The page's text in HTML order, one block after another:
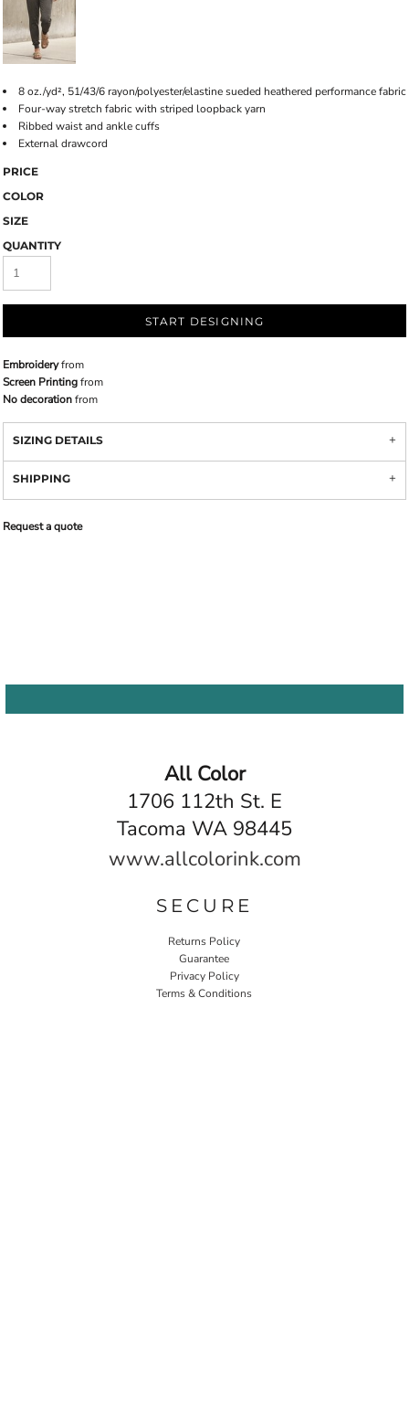
8 oz./yd², 51/43/6 rayon/polyester/elastine sueded heathered performance fabric
Four-way stretch fabric with striped loopback yarn
Ribbed waist and ankle cuffs
External drawcord
PRICE
COLOR
SIZE
QUANTITY
START DESIGNING
Embroideryfrom
Screen Printingfrom
No decorationfrom
SIZING DETAILS
SHIPPING
Request a quote
All Color
1706 112th St. E
Tacoma WA 98445
www.allcolorink.com
SECURE
Returns Policy
Guarantee
Privacy Policy
Terms & Conditions